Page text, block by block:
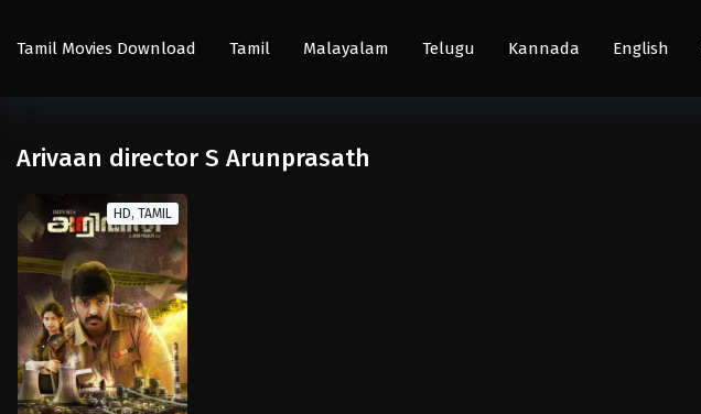
Tamil Movies Download Tamil Malayalam Telugu Kannada English
Arivaan director S Arunprasath
HD, TAMIL